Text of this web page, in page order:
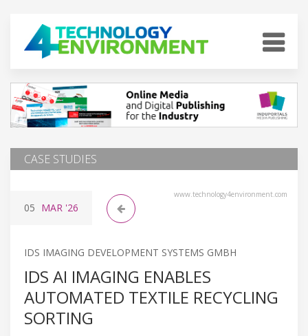
CASE STUDIES
www.technology4environment.com
05 MAR '26
IDS IMAGING DEVELOPMENT SYSTEMS GMBH
IDS AI IMAGING ENABLES
AUTOMATED TEXTILE RECYCLING
SORTING